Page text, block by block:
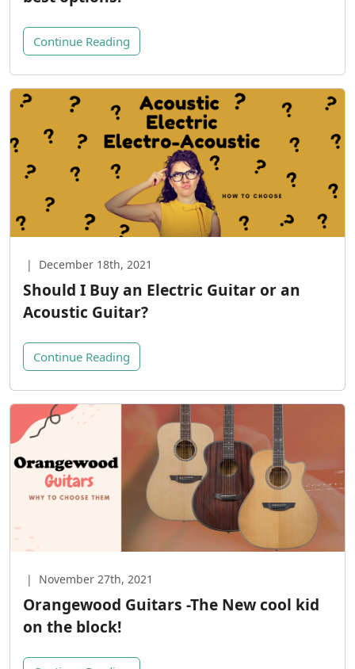
Continue Reading
| December 18th, 2021
Should I Buy an Electric Guitar or an
Acoustic Guitar?
Continue Reading
| November 27th, 2021
Orangewood Guitars -The New cool kid
on the block!